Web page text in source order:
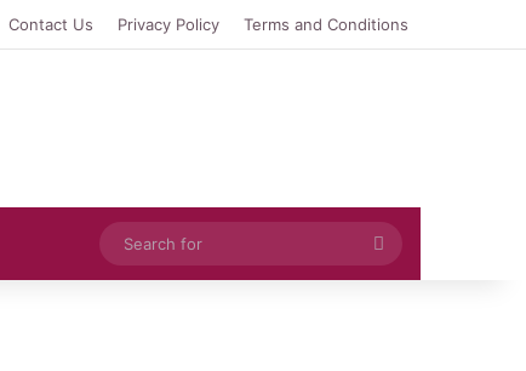
Contact Us Privacy Policy Terms and Conditions
Search
for